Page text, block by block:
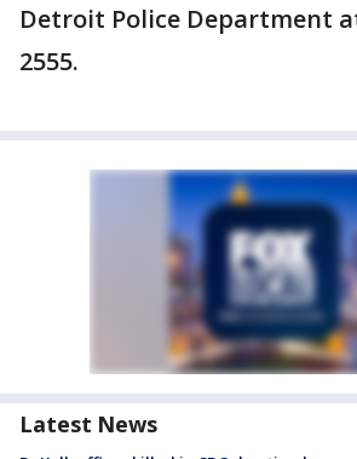
Detroit Police Department
2555.
Latest News